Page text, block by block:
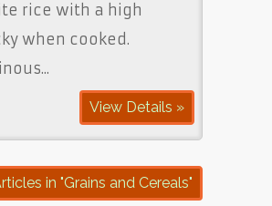
rice with a high
when cooked.
View Details »
in "Grains and Cereals"